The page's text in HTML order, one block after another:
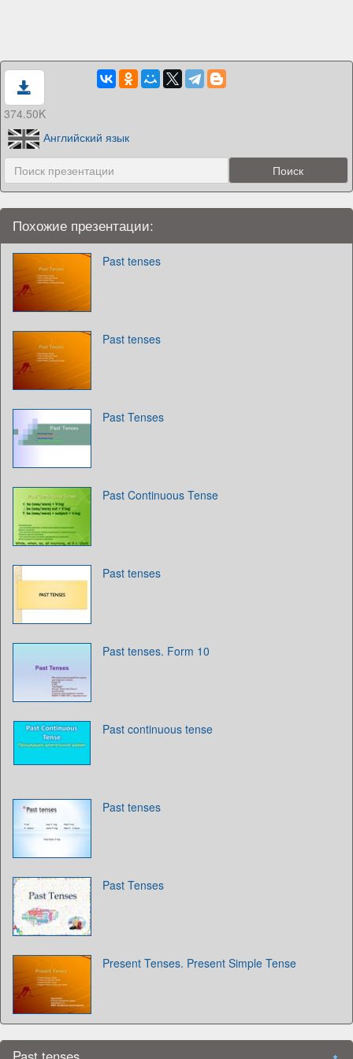
374.50K
Английский язык
Похожие презентации:
Past tenses
Past tenses
Past Tenses
Past Continuous Tense
Past tenses
Past tenses. Form 10
Past continuous tense
Past tenses
Past Tenses
Present Tenses. Present Simple Tense